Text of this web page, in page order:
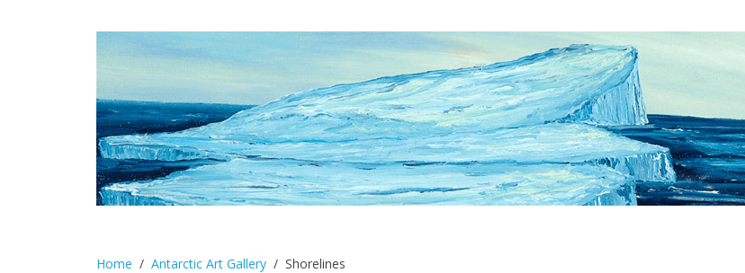
Home Antarctic Art Gallery Shorelines